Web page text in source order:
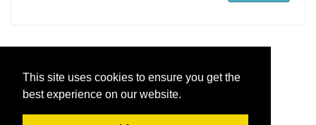
This site uses cookies to ensure you get the
best experience on our website.
Live Chat SoftwarebyKayako